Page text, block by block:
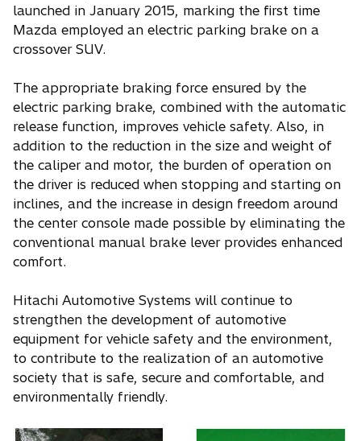
launched in January 2015, marking the first time
Mazda employed an electric parking brake on a
crossover SUV.
The appropriate braking force ensured by the
electric parking brake, combined with the automatic
release function, improves vehicle safety. Also, in
addition to the reduction in the size and weight of
the caliper and motor, the burden of operation on
the driver is reduced when stopping and starting on
inclines, and the increase in design freedom around
the center console made possible by eliminating the
conventional manual brake lever provides enhanced
comfort.
Hitachi Automotive Systems will continue to
strengthen the development of automotive
equipment for vehicle safety and the environment,
to contribute to the realization of an automotive
society that is safe, secure and comfortable, and
environmentally friendly.